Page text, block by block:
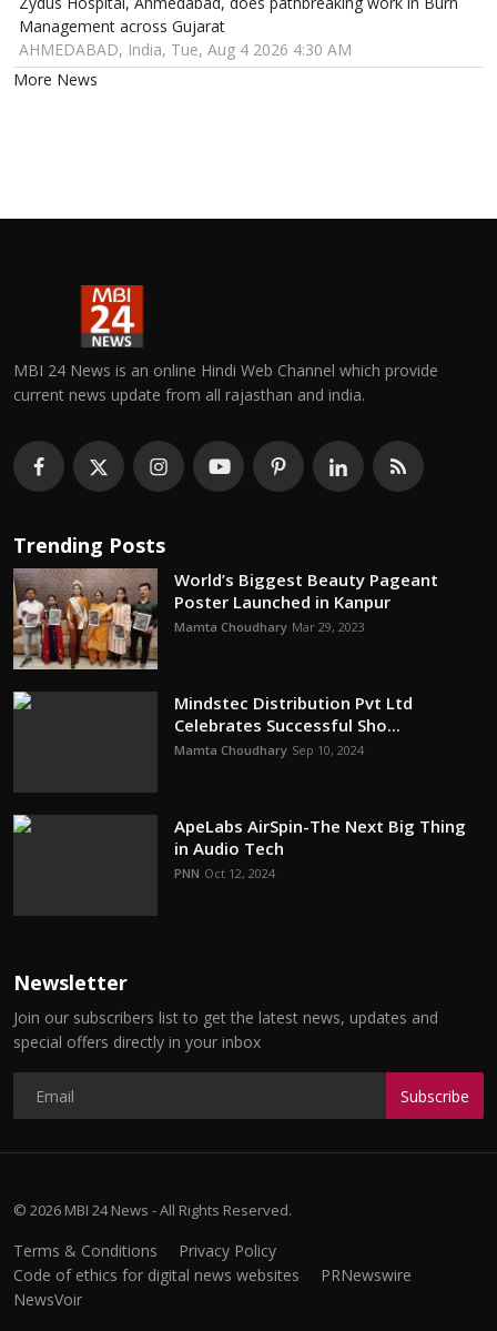
Management across Gujarat
AHMEDABAD, India, Tue, Aug 4 2026 4:30 AM
More News
MBI 24 News is an online Hindi Web Channel which provide
current news update from all rajasthan and india.
Trending Posts
World’s Biggest Beauty Pageant
Poster Launched in Kanpur
Mamta Choudhary Mar 29, 2023
Mindstec Distribution Pvt Ltd
Celebrates Successful Sho...
Mamta Choudhary Sep 10, 2024
ApeLabs AirSpin-The Next Big Thing
in Audio Tech
PNN Oct 12, 2024
Newsletter
Join our subscribers list to get the latest news, updates and
special offers directly in your inbox
Subscribe
© 2026 MBI 24 News - All Rights Reserved.
Terms & Conditions
Privacy Policy
Code of ethics for digital news websites
PRNewswire
NewsVoir